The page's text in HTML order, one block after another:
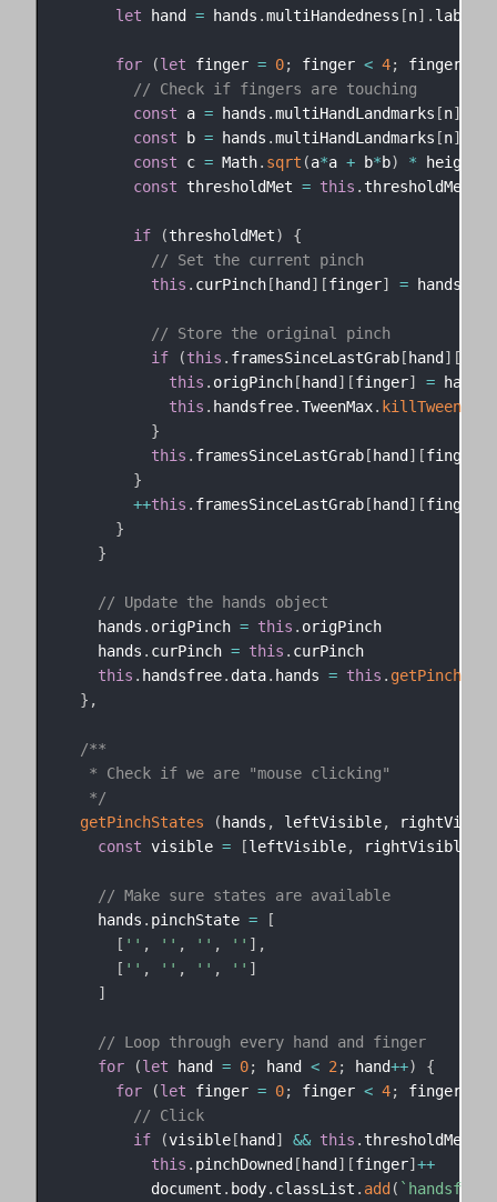
let hand = hands .multiHandedness [n] . label
for (let finger = 0; finger < 4; finger
// Check if fingers are touching
const a = hands .multiHandLandmarks [n]
const b = hands .multiHandLandmarks [n]
const c = Math. sqrt (a*a + b*b) * height
const thresholdMet = this . thresholdMet
if (thresholdMet)
{
// Set the current pinch
this . curPinch [ hand ] [finger] = hands
// Store the original pinch
if
(this . framesSinceLastGrab [ hand ] [
this . origPinch [ hand ] [finger] = hands
this . handsfree.TweenMax. killTweensOf
}
this . framesSinceLastGrab [ hand ] [finger
}
++this . framesSinceLastGrab [ hand ] [finger
}
}
// Update the hands object
    hands
. origPinch = this . origPinch
    hands
. curPinch = this . curPinch
this . handsfree. data. hands = this .
} ,
/**
   * Check if we are "mouse clicking"
   */
getPinchStates
( hands , leftVisible,
const visible = [leftVisible, rightVisible
// Make sure states are available
    hands
. pinchState =
[
[ '' , '' , '' , '' ] ,
[ '' , '' , '' , '' ]
]
// Loop through every hand and finger
for
(let hand = 0; hand < 2; hand++)
{
for
(let finger = 0; finger < 4; finger
// Click
if
(visible [ hand ] && this . thresholdMet
this . pinchDowned [ hand ] [finger] ++
          document
. body. classList . add ( `